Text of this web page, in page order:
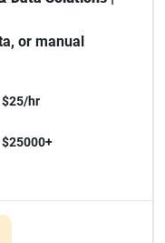
or manual
$25/hr
$25000+